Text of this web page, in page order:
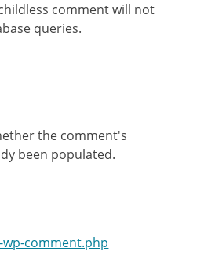
comment will not
queries.
the comment's
been populated.
comment.php